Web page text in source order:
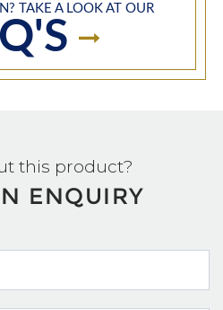
TAKE A LOOK AT OUR
this product?
ENQUIRY